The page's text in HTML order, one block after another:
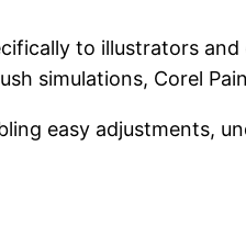
to illustrators
simulations, Corel
easy adjustments,